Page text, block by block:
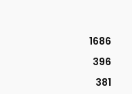
1686
396
381